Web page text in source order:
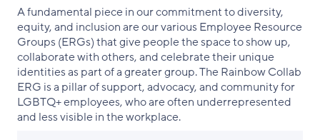
A fundamental piece in our commitment to diversity,
equity, and inclusion are our various Employee Resource
Groups (ERGs) that give people the space to show up,
collaborate with others, and celebrate their unique
identities as part of a greater group. The Rainbow Collab
ERG is a pillar of support, advocacy, and community for
LGBTQ+ employees, who are often underrepresented
and less visible in the workplace.